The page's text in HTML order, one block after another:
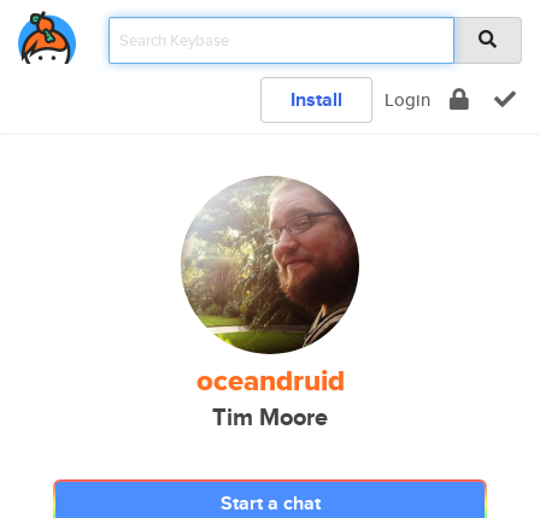
Install Login
oceandruid
Tim Moore
Start a chat